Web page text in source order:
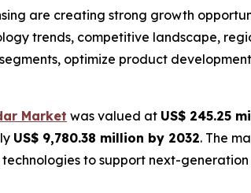
are creating strong growth
trends, competitive landscape,
optimize product
Market was valued at US$ 245.25
US$ 9,780.38 million by 2032. The
to support next-